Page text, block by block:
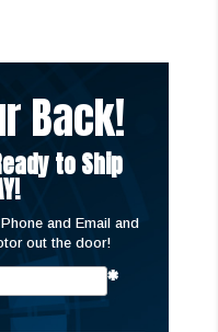
Back!
to Ship
and Email and
out the door!
*